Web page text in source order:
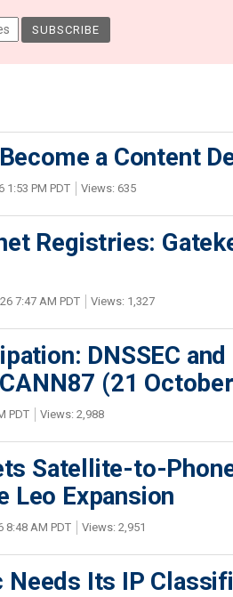
a Content
1:53 PM PDT Views: 635
Registries:
7:47 AM PDT Views: 1,327
DNSSEC
(21
PDT Views: 2,988
Satellite-to-
Leo Expansion
8:48 AM PDT Views: 2,951
Needs Its IP